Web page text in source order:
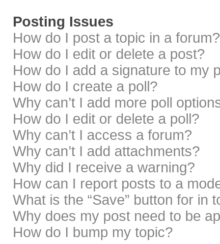
Posting Issues
How do I post a topic in a forum?
How do I edit or delete a post?
How do I add a signature to my
How do I create a poll?
Why can’t I add more poll
How do I edit or delete a poll?
Why can’t I access a forum?
Why can’t I add attachments?
Why did I receive a warning?
How can I report posts to a
What is the “Save” button for in
Why does my post need to be
How do I bump my topic?